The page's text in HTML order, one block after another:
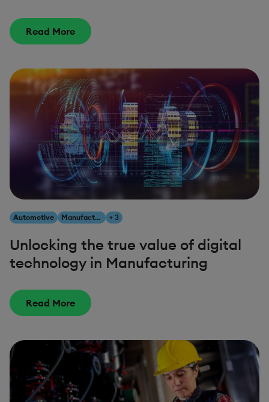
Read More
Automotive Manufacturing + 3
Unlocking the true value of digital
technology in Manufacturing
Read More